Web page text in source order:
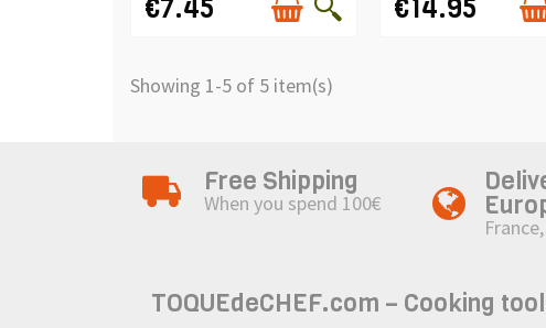
€7.45 €14.95
Showing 1-5 of 5 item(s)
Free Shipping
When you spend 100€
TOQUEdeCHEF.com – Cooking